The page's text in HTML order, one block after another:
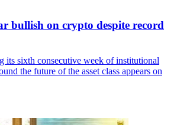
bullish on crypto despite record
its sixth consecutive week of institutional
the future of the asset class appears on